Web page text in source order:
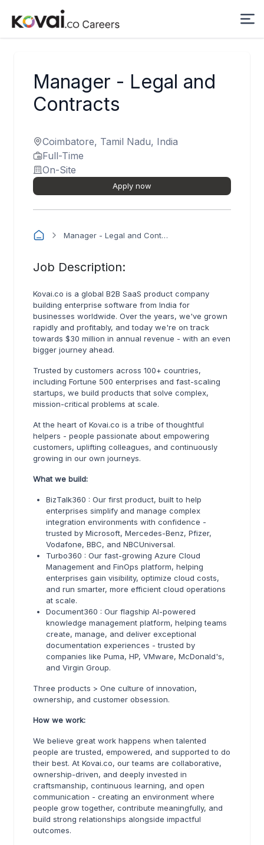
Manager - Legal and
Contracts
Coimbatore, Tamil Nadu, India
Full-Time
On-Site
Apply now
Manager - Legal and Contracts
Job Description:
Kovai.co is a global B2B SaaS product company
building enterprise software from India for
businesses worldwide. Over the years, we've grown
rapidly and profitably, and today we're on track
towards $30 million in annual revenue - with an even
bigger journey ahead.
Trusted by customers across 100+ countries,
including Fortune 500 enterprises and fast-scaling
startups, we build products that solve complex,
mission-critical problems at scale.
At the heart of Kovai.co is a tribe of thoughtful
helpers - people passionate about empowering
customers, uplifting colleagues, and continuously
growing in our own journeys.
What we build:
BizTalk360 : Our first product, built to help
enterprises simplify and manage complex
integration environments with confidence -
trusted by Microsoft, Mercedes-Benz, Pfizer,
Vodafone, BBC, and NBCUniversal.
Turbo360 : Our fast-growing Azure Cloud
Management and FinOps platform, helping
enterprises gain visibility, optimize cloud costs,
and run smarter, more efficient cloud operations
at scale.
Document360 : Our flagship AI-powered
knowledge management platform, helping teams
create, manage, and deliver exceptional
documentation experiences - trusted by
companies like Puma, HP, VMware, McDonald's,
and Virgin Group.
Three products > One culture of innovation,
ownership, and customer obsession.
How we work:
We believe great work happens when talented
people are trusted, empowered, and supported to do
their best. At Kovai.co, our teams are collaborative,
ownership-driven, and deeply invested in
craftsmanship, continuous learning, and open
communication - creating an environment where
people grow together, contribute meaningfully, and
build strong relationships alongside impactful
outcomes.